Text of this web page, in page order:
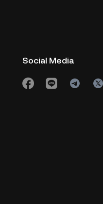
Social Media